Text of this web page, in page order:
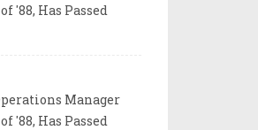
'88, Has Passed
Manager
'88, Has Passed